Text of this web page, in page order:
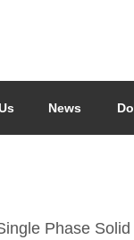
News
Phase